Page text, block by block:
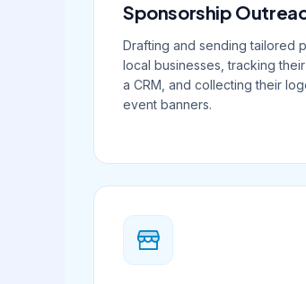
Sponsorship
Drafting and sending tailored
local businesses, tracking
a CRM, and collecting their
event banners.